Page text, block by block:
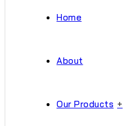
Home
About
Our Products +